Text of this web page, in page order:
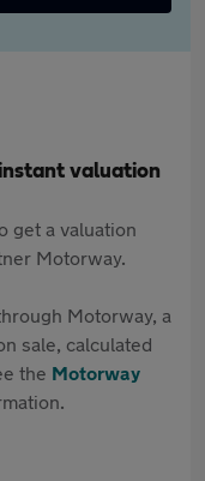
valuation
get a valuation
Motorway.
Motorway, a
sale, calculated
the Motorway